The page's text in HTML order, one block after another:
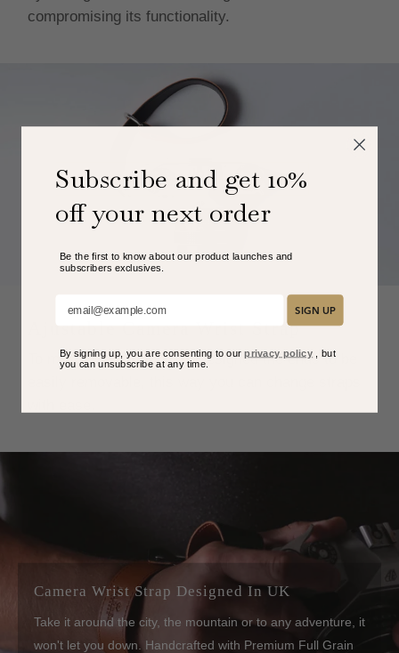
compromising its functionality.
Ajustable Camera Wrist Strap
To maximize comfort, we designed the ends to be
Camera Wrist Strap Designed In UK
Take it around the city, the mountain or to any adventure, it
won't let you down. Handcrafted with Premium Full Grain
Subscribe and get 10%
off your next order
Be the first to know about our product launches and
subscribers exclusives.
SIGN UP
By signing up, you are consenting to ourprivacy policy
, but
you can unsubscribe at any time.